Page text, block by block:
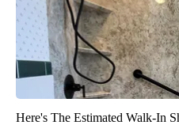
Here's The Estimated Walk-In